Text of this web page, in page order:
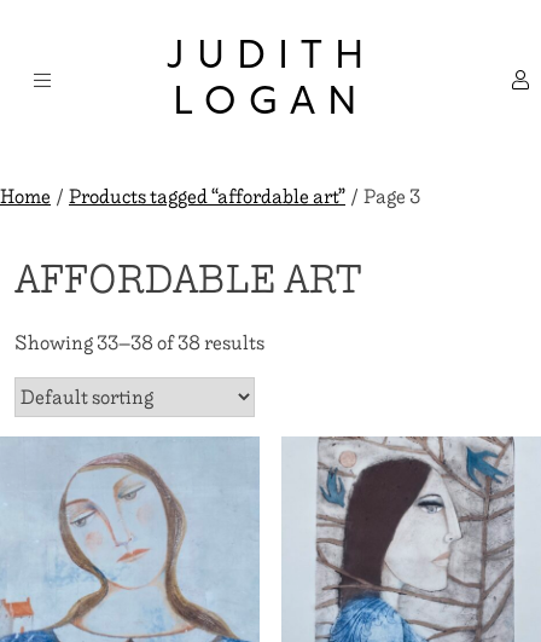
content
JUDITH
LOGAN
Home/Products tagged “affordable art”/ Page 3
AFFORDABLE ART
Showing 33–38 of 38 results